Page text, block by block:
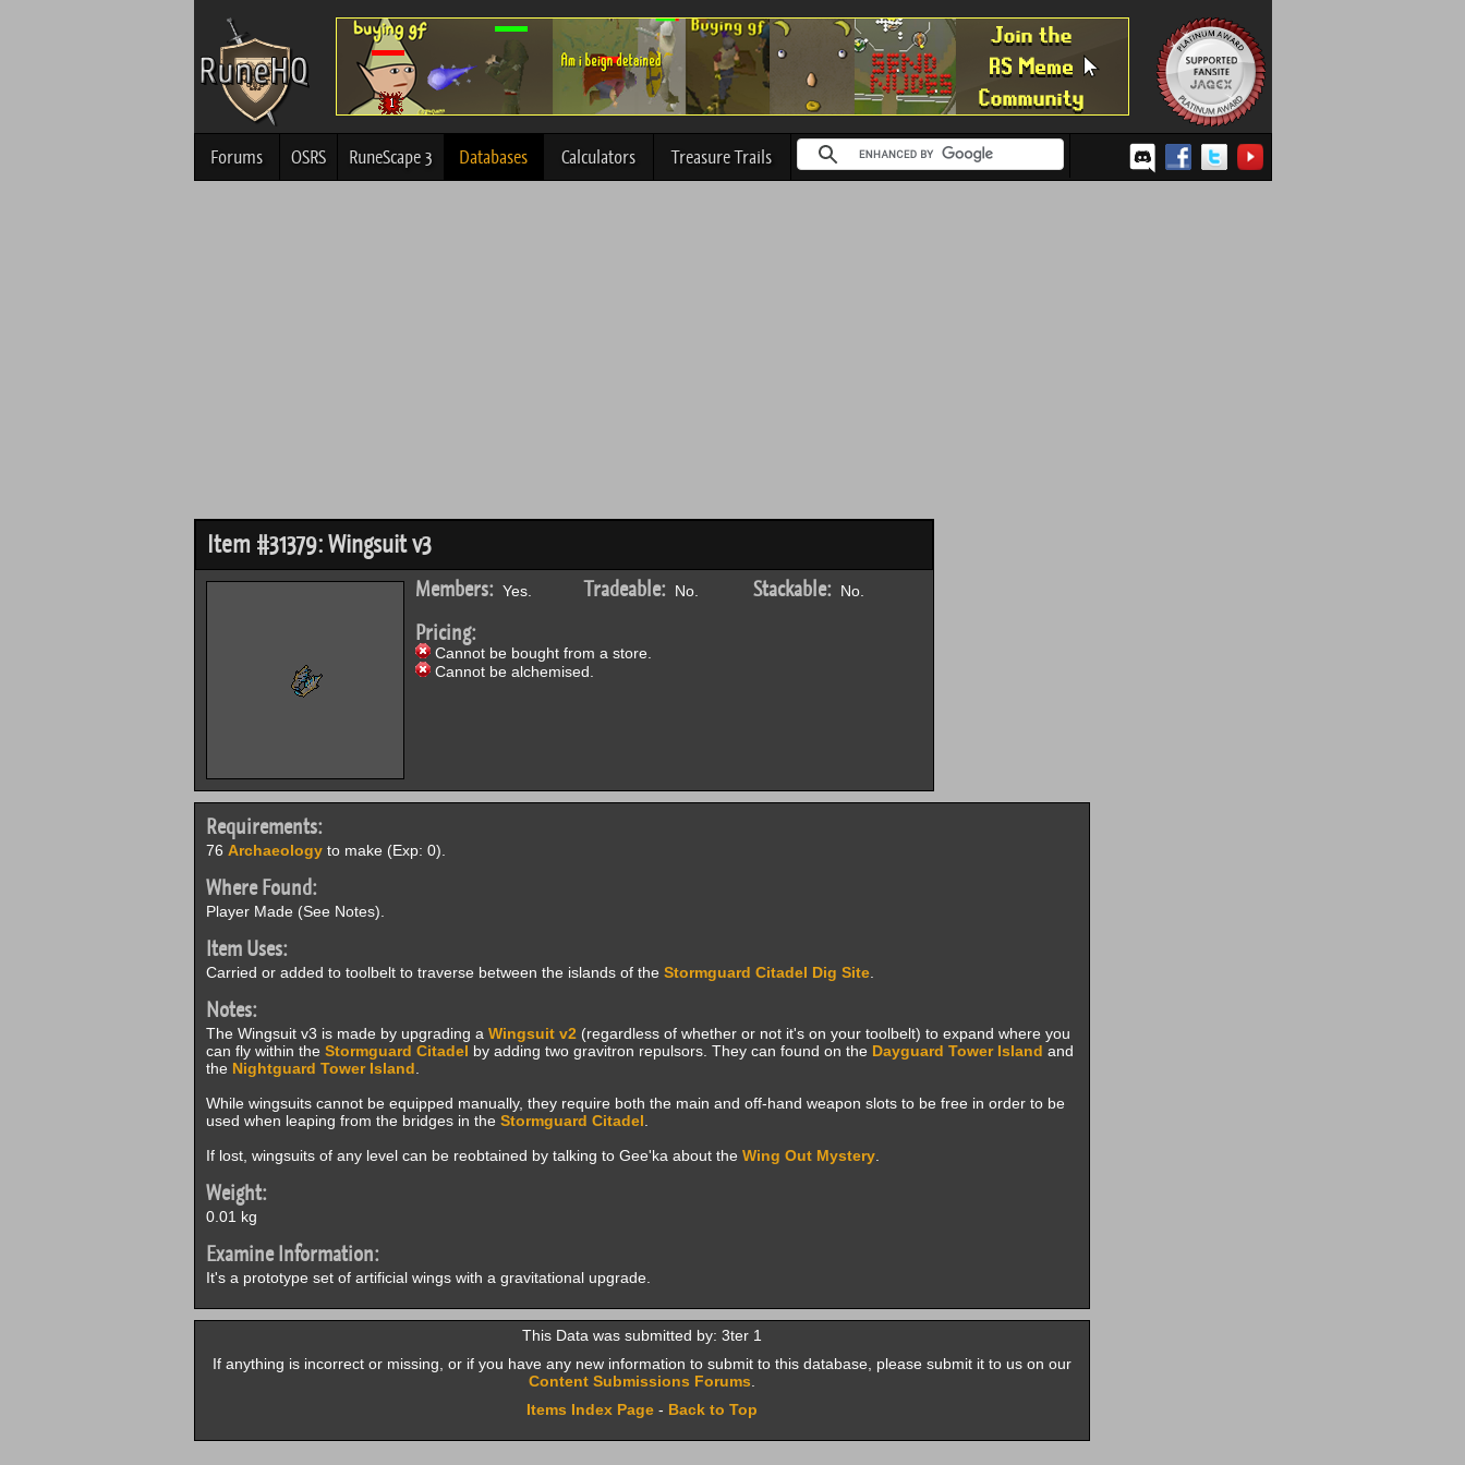
Forums OSRS RuneScape 3 Databases Calculators Treasure Trails
Item #31379: Wingsuit v3
Members:Yes. Tradeable:No. Stackable:No.
Pricing:
Cannot be bought from a store.
Cannot be alchemised.
Requirements:
76 Archaeologyto make (Exp: 0).
Where Found:
Player Made (See Notes).
Item Uses:
Carried or added to toolbelt to traverse between the islands of the Stormguard Citadel Dig Site.
Notes:
The Wingsuit v3 is made by upgrading a Wingsuit v2 (regardless of whether or not it's on your toolbelt) to expand where you
can fly within the Stormguard Citadel by adding two gravitron repulsors. They can found on the Dayguard Tower Island and
the Nightguard Tower Island
While wingsuits cannot be equipped manually, they require both the main and off-hand weapon slots to be free in order to be
used when leaping from the bridges in the Stormguard Citadel
If lost, wingsuits of any level can be reobtained by talking to Gee'ka about the Wing Out Mystery.
Weight:
0.01 kg
Examine Information:
It's a prototype set of artificial wings with a gravitational upgrade.
This Data was submitted by: 3ter 1
If anything is incorrect or missing, or if you have any new information to submit to this database, please submit it to us on our
Content Submissions Forums
Items Index Page- Back to Top